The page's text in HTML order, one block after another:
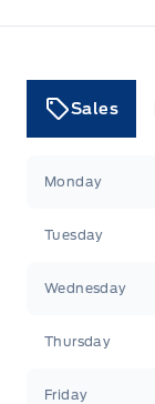
Sales
Monday
Tuesday
Wednesday
Thursday
Friday